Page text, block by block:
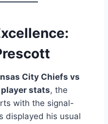
City Chiefs vs
stats, the
with the signal-
displayed his usual